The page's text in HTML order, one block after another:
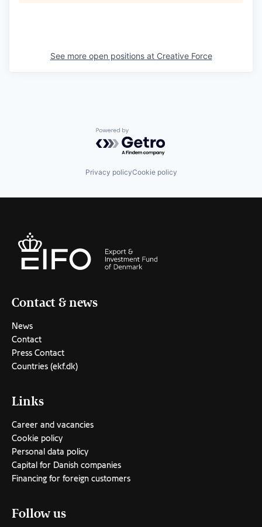
See more open positions at Creative Force
Powered by Getro.com
Privacy policyCookie policy
Contact & news
News
Contact
Press Contact
Countries (ekf.dk)
Links
Career and vacancies
Cookie policy
Personal data policy
Capital for Danish companies
Financing for foreign customers
Follow us